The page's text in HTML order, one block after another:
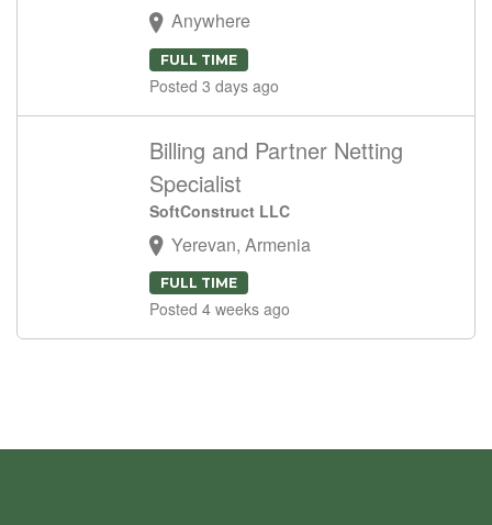
Anywhere
FULL TIME
Posted 3 days ago
Billing and Partner Netting
Specialist
SoftConstruct LLC
Yerevan, Armenia
FULL TIME
Posted 4 weeks ago